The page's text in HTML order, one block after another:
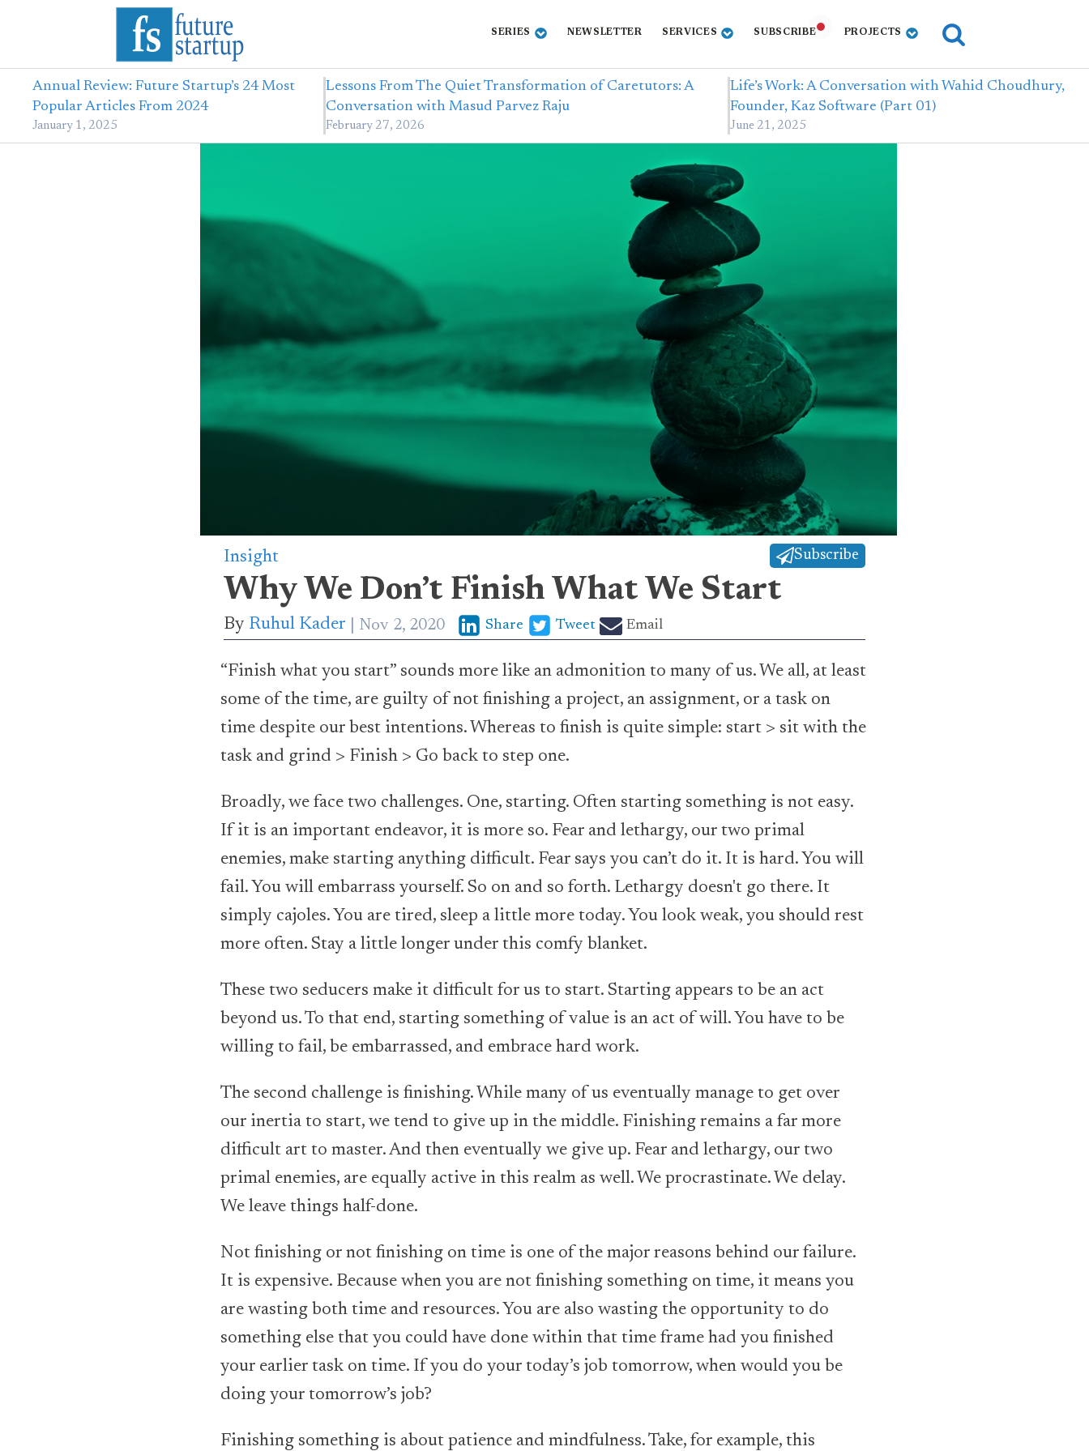
SERIES NEWSLETTER SERVICES SUBSCRIBE PROJECTS
Annual Review: Future Startup’s 24 Most
Popular Articles From 2024
January 1, 2025
Lessons From The Quiet Transformation of Caretutors: A
Conversation with Masud Parvez Raju
February 27, 2026
Life’s Work: A Conversation with Wahid Choudhury,
Founder, Kaz Software (Part 01)
June 21, 2025
Insight Subscribe
Why We Don’t Finish What We Start
By Ruhul Kader Nov 2, 2020 Share Tweet Email
“Finish what you start” sounds more like an admonition to many of us. We all, at least
some of the time, are guilty of not finishing a project, an assignment, or a task on
time despite our best intentions. Whereas to finish is quite simple: start > sit with the
task and grind > Finish > Go back to step one.
Broadly, we face two challenges. One, starting. Often starting something is not easy.
If it is an important endeavor, it is more so. Fear and lethargy, our two primal
enemies, make starting anything difficult. Fear says you can’t do it. It is hard. You will
fail. You will embarrass yourself. So on and so forth. Lethargy doesn't go there. It
simply cajoles. You are tired, sleep a little more today. You look weak, you should rest
more often. Stay a little longer under this comfy blanket.
These two seducers make it difficult for us to start. Starting appears to be an act
beyond us. To that end, starting something of value is an act of will. You have to be
willing to fail, be embarrassed, and embrace hard work.
The second challenge is finishing. While many of us eventually manage to get over
our inertia to start, we tend to give up in the middle. Finishing remains a far more
difficult art to master. And then eventually we give up. Fear and lethargy, our two
primal enemies, are equally active in this realm as well. We procrastinate. We delay.
We leave things half-done.
Not finishing or not finishing on time is one of the major reasons behind our failure.
It is expensive. Because when you are not finishing something on time, it means you
are wasting both time and resources. You are also wasting the opportunity to do
something else that you could have done within that time frame had you finished
your earlier task on time. If you do your today’s job tomorrow, when would you be
doing your tomorrow’s job?
Finishing something is about patience and mindfulness. Take, for example, this